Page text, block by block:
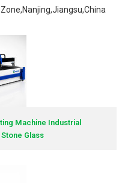
Machine Industrial
Glass